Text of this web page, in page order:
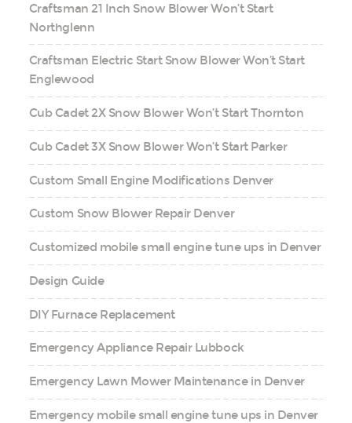
Craftsman 21 Inch Snow Blower Won’t Start
Northglenn
Craftsman Electric Start Snow Blower Won’t Start
Englewood
Cub Cadet 2X Snow Blower Won’t Start Thornton
Cub Cadet 3X Snow Blower Won’t Start Parker
Custom Small Engine Modifications Denver
Custom Snow Blower Repair Denver
Customized mobile small engine tune ups in Denver
Design Guide
DIY Furnace Replacement
Emergency Appliance Repair Lubbock
Emergency Lawn Mower Maintenance in Denver
Emergency mobile small engine tune ups in Denver